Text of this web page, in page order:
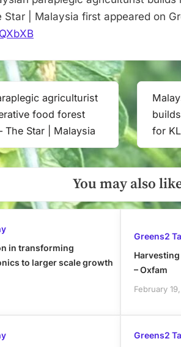
Star | Malaysia first appeared on
agriculturist
food forest
The Star | Malaysia
Next
Post:
for
You may also
in transforming
to larger scale growth
Greens2
– Oxfam
February
Greens2